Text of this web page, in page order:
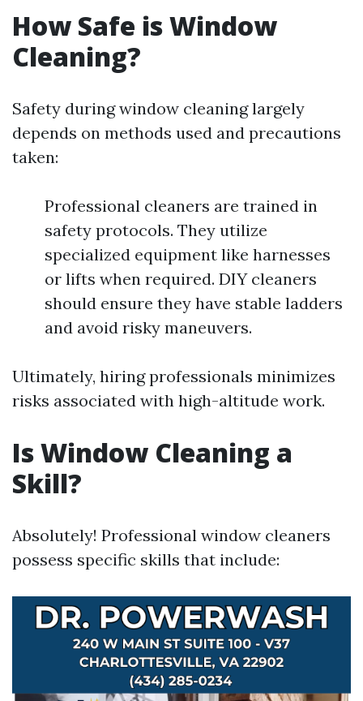
How Safe is Window
Cleaning?
Safety during window cleaning largely
depends on methods used and precautions
taken:
Professional cleaners are trained in
safety protocols. They utilize
specialized equipment like harnesses
or lifts when required. DIY cleaners
should ensure they have stable ladders
and avoid risky maneuvers.
Ultimately, hiring professionals minimizes
risks associated with high-altitude work.
Is Window Cleaning a
Skill?
Absolutely! Professional window cleaners
possess specific skills that include: